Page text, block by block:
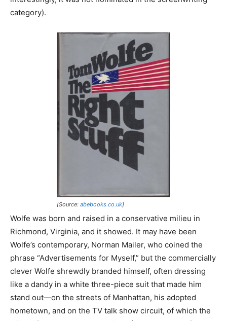
category).
[Source: abebooks.co.uk]
Wolfe was born and raised in a conservative milieu in
Richmond, Virginia, and it showed. It may have been
Wolfe’s contemporary, Norman Mailer, who coined the
phrase “Advertisements for Myself,” but the commercially
clever Wolfe shrewdly branded himself, often dressing
like a dandy in a white three-piece suit that made him
stand out—on the streets of Manhattan, his adopted
hometown, and on the TV talk show circuit, of which the